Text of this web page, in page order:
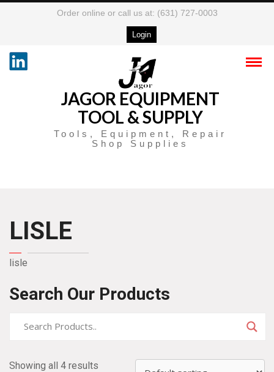
Order online or call us at: (631) 727-0003
Login
JAGOR EQUIPMENT
TOOL & SUPPLY
Tools, Equipment, Repair
Shop Supplies
LISLE
lisle
Search Our Products
Showing all 4 results